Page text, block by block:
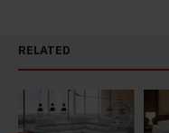
RELATED